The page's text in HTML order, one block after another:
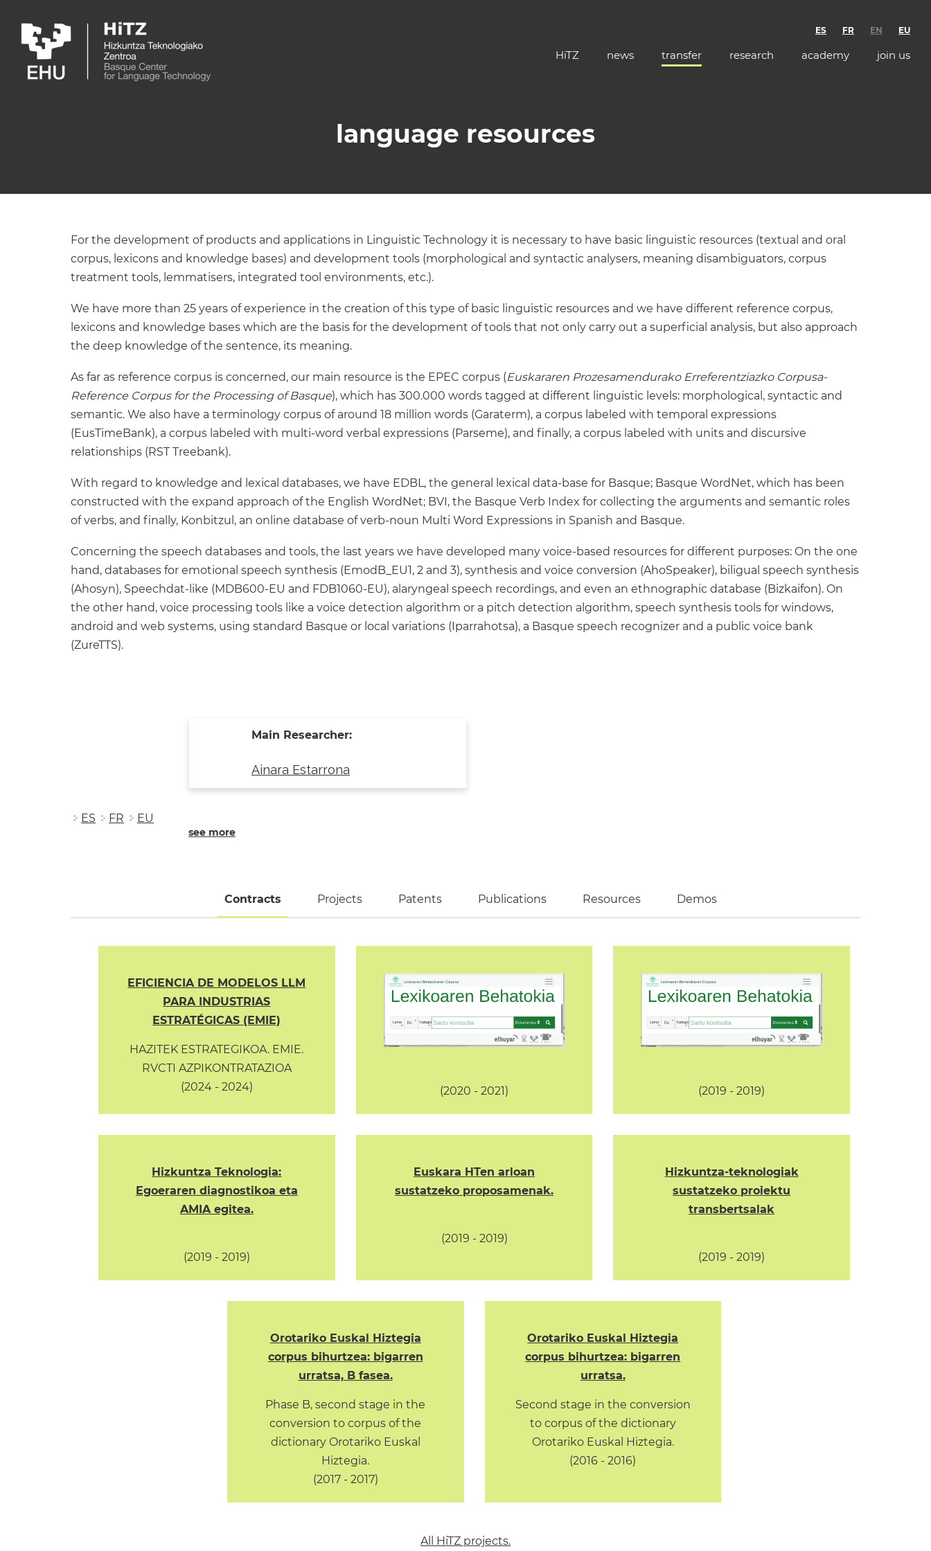
ES FR EN EU
HiTZ news transfer research academy join us
language resources
For the development of products and applications in Linguistic Technology it is necessary to have basic linguistic resources (textual and oral
corpus, lexicons and knowledge bases) and development tools (morphological and syntactic analysers, meaning disambiguators, corpus
treatment tools, lemmatisers, integrated tool environments, etc.).
We have more than 25 years of experience in the creation of this type of basic linguistic resources and we have different reference corpus,
lexicons and knowledge bases which are the basis for the development of tools that not only carry out a superficial analysis, but also approach
the deep knowledge of the sentence, its meaning.
As far as reference corpus is concerned, our main resource is the EPEC corpus (Euskararen Prozesamendurako Erreferentziazko Corpusa-
Reference Corpus for the Processing of Basque), which has 300.000 words tagged at different linguistic levels: morphological, syntactic and
semantic. We also have a terminology corpus of around 18 million words (Garaterm), a corpus labeled with temporal expressions
(EusTimeBank), a corpus labeled with multi-word verbal expressions (Parseme), and finally, a corpus labeled with units and discursive
relationships (RST Treebank).
With regard to knowledge and lexical databases, we have EDBL, the general lexical data-base for Basque; Basque WordNet, which has been
constructed with the expand approach of the English WordNet; BVI, the Basque Verb Index for collecting the arguments and semantic roles
of verbs, and finally, Konbitzul, an online database of verb-noun Multi Word Expressions in Spanish and Basque.
Concerning the speech databases and tools, the last years we have developed many voice-based resources for different purposes: On the one
hand, databases for emotional speech synthesis (EmodB_EU1, 2 and 3), synthesis and voice conversion (AhoSpeaker), biligual speech synthesis
(Ahosyn), Speechdat-like (MDB600-EU and FDB1060-EU), alaryngeal speech recordings, and even an ethnographic database (Bizkaifon). On
the other hand, voice processing tools like a voice detection algorithm or a pitch detection algorithm, speech synthesis tools for windows,
android and web systems, using standard Basque or local variations (Iparrahotsa), a Basque speech recognizer and a public voice bank
(ZureTTS).
Main Researcher:
Ainara Estarrona
ES FR EU
see more
Contracts (active tab)
Projects Patents Publications Resources Demos
EFICIENCIA DE MODELOS LLM
PARA INDUSTRIAS
ESTRATÉGICAS (EMIE)
HAZITEK ESTRATEGIKOA. EMIE.
RVCTI AZPIKONTRATAZIOA
(2024 - 2024)
(2020 - 2021) (2019 - 2019)
Hizkuntza Teknologia:
Egoeraren diagnostikoa eta
AMIA egitea.
(2019 - 2019)
Euskara HTen arloan
sustatzeko proposamenak.
(2019 - 2019)
Hizkuntza-teknologiak
sustatzeko proiektu
transbertsalak
(2019 - 2019)
Orotariko Euskal Hiztegia
corpus bihurtzea: bigarren
urratsa, B fasea.
Phase B, second stage in the
conversion to corpus of the
dictionary Orotariko Euskal
Hiztegia.
(2017 - 2017)
Orotariko Euskal Hiztegia
corpus bihurtzea: bigarren
urratsa.
Second stage in the conversion
to corpus of the dictionary
Orotariko Euskal Hiztegia.
(2016 - 2016)
All HiTZ projects.